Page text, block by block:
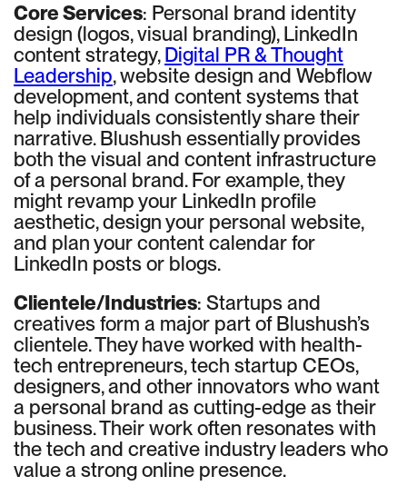
Core Services: Personal brand identity
design (logos, visual branding), LinkedIn
content strategy,Digital PR & Thought
Leadership, website design and Webflow
development, and content systems that
help individuals consistently share their
narrative. Blushush essentially provides
both the visual and content infrastructure
of a personal brand. For example, they
might revamp your LinkedIn profile
aesthetic, design your personal website,
and plan your content calendar for
LinkedIn posts or blogs.
Clientele/Industries: Startups and
creatives form a major part of Blushush’s
clientele. They have worked with health-
tech entrepreneurs, tech startup CEOs,
designers, and other innovators who want
a personal brand as cutting-edge as their
business. Their work often resonates with
the tech and creative industry leaders who
value a strong online presence.